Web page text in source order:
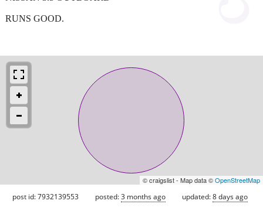
RUNS GOOD.
© craigslist - Map data ©OpenStreetMap
post id: 7932139553 posted:3 months ago updated:8 days ago